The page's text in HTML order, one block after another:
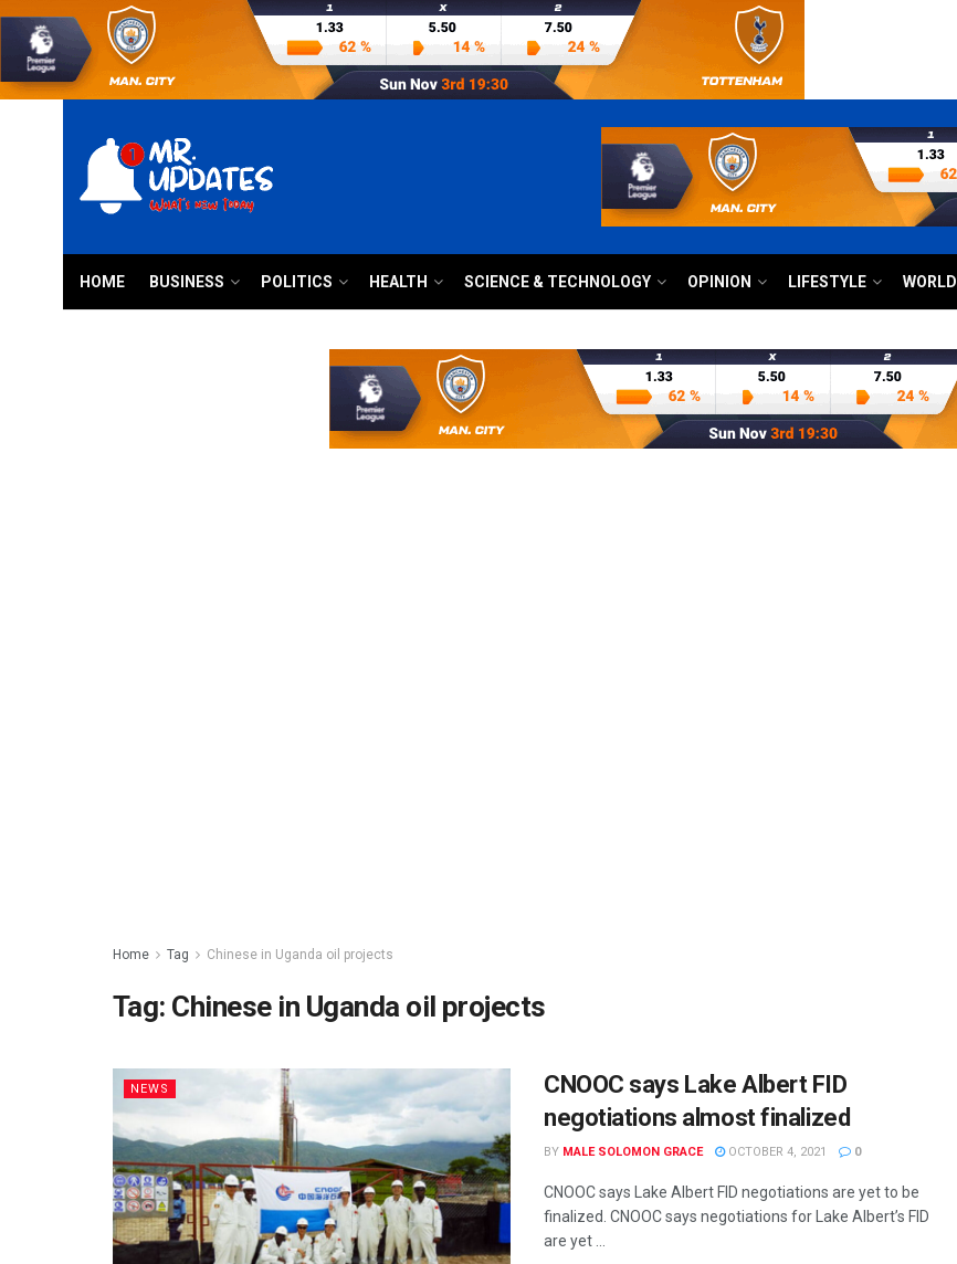
HOME BUSINESS POLITICS HEALTH SCIENCE & TECHNOLOGY OPINION LIFESTYLE WORLD
Home Tag Chinese in Uganda oil projects
Tag: Chinese in Uganda oil projects
NEWS
CNOOC says Lake Albert FID
negotiations almost finalized
BY MALE SOLOMON GRACE OCTOBER 4, 2021 0
CNOOC says Lake Albert FID negotiations are yet to be
finalized. CNOOC says negotiations for Lake Albert’s FID
are yet ...